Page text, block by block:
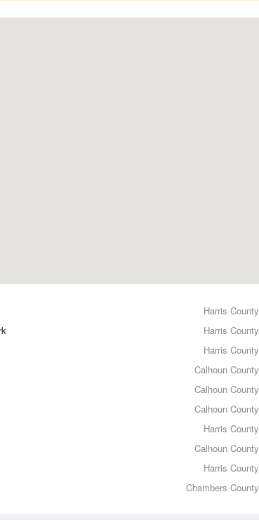
Harris County
Harris County
Harris County
Calhoun County
Calhoun County
Calhoun County
Harris County
Calhoun County
Harris County
Chambers County